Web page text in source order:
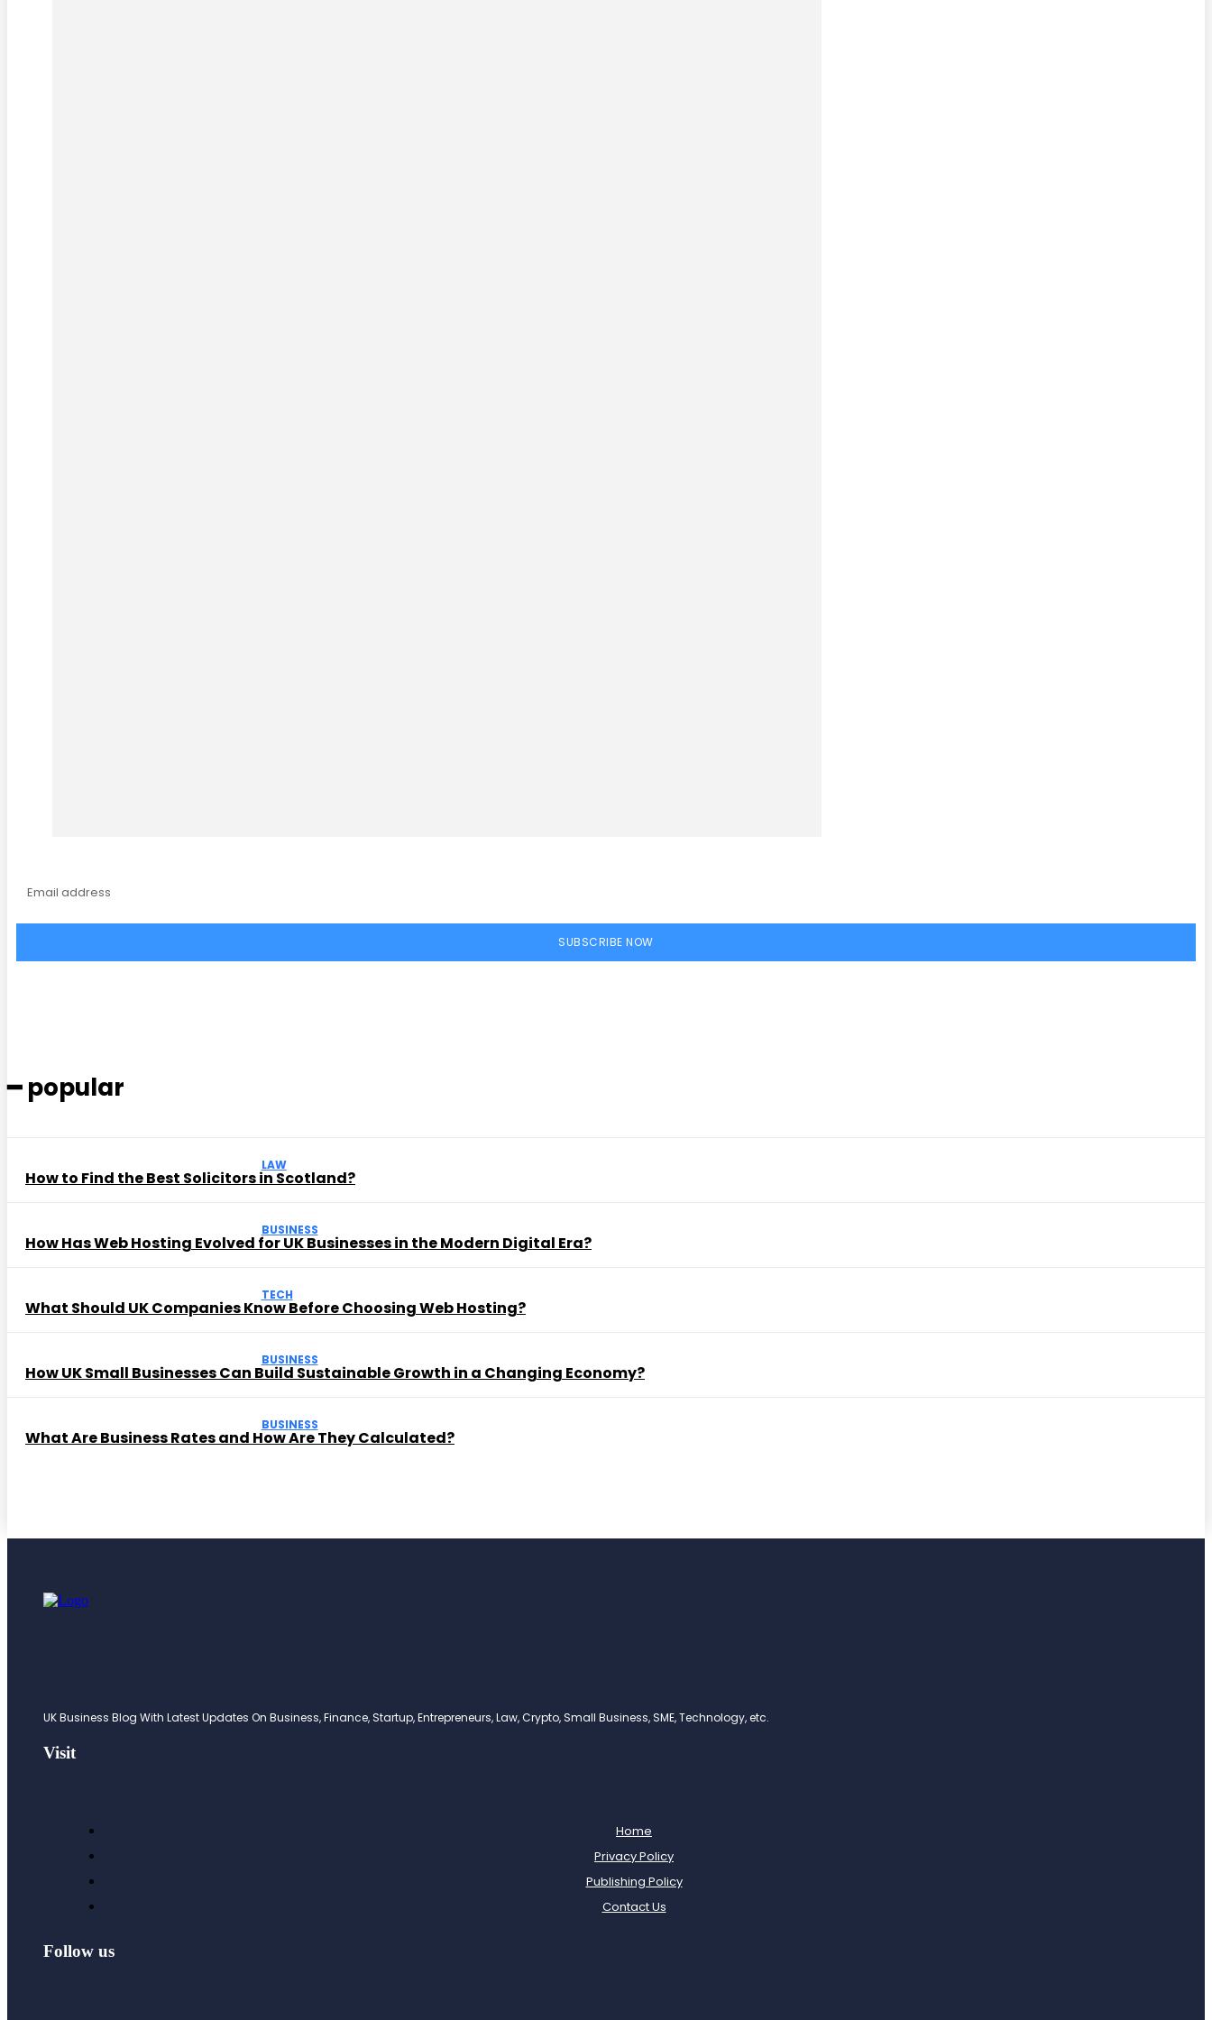
SUBSCRIBE NOW
━ popular
LAW
How to Find the Best Solicitors in Scotland?
BUSINESS
How Has Web Hosting Evolved for UK Businesses in the Modern Digital Era?
TECH
What Should UK Companies Know Before Choosing Web Hosting?
BUSINESS
How UK Small Businesses Can Build Sustainable Growth in a Changing Economy?
BUSINESS
What Are Business Rates and How Are They Calculated?
UK Business Blog With Latest Updates On Business, Finance, Startup, Entrepreneurs, Law, Crypto, Small Business, SME, Technology, etc.
Visit
Home
Privacy Policy
Publishing Policy
Contact Us
Follow us